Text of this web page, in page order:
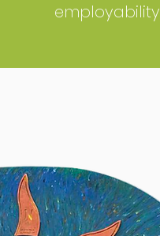
employability